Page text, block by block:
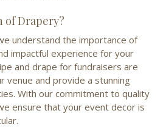
of Drapery?
understand the importance of
impactful experience for your
and drape for fundraisers are
venue and provide a stunning
With our commitment to quality
ensure that your event decor is